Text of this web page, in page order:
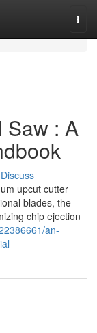
Saw : A
Discuss
upcut cutter
blades, the
chip ejection
an-